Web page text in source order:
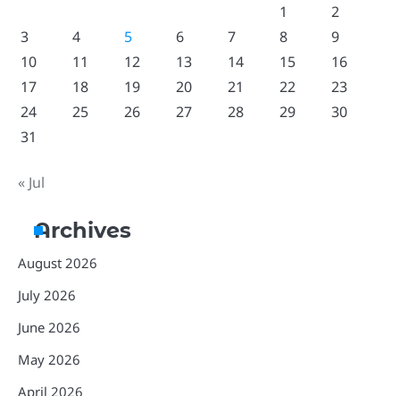
1
2
3
4 5 6 7 8
9
10
11 12 13 14 15
16
17
18 19 20 21 22
23
24
25 26 27 28 29
30
31
« Jul
Archives
August 2026
July 2026
June 2026
May 2026
April 2026